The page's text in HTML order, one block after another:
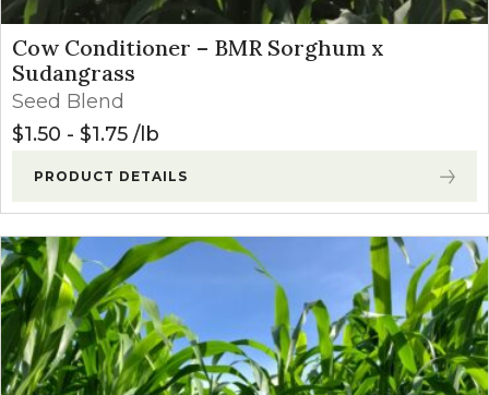
Cow Conditioner – BMR Sorghum x
Sudangrass
Seed Blend
$1.50 - $1.75 lb
PRODUCT DETAILS